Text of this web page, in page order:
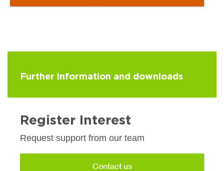
Further information and downloads
Register Interest
Request support from our team
Contact us